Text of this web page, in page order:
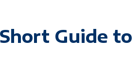
Guide to